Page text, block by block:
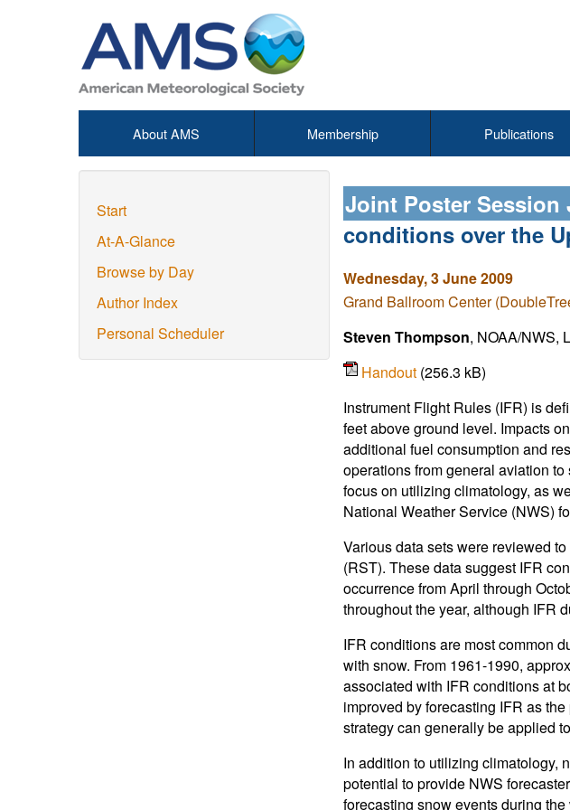
About AMS Membership Publications
Start
At-A-Glance
Browse by Day
Author Index
Personal Scheduler
Joint Poster Session
conditions over the
Wednesday, 3 June 2009
Grand Ballroom Center
Steven Thompson, NOAA/NWS,
Handout (256.3 kB)
Instrument Flight Rules (IFR) is
feet above ground level. Impacts
additional fuel consumption and
operations from general aviation
focus on utilizing climatology, as
National Weather Service (NWS)
Various data sets were reviewed
(RST). These data suggest IFR
occurrence from April through
throughout the year, although IFR
IFR conditions are most common
with snow. From 1961-1990,
associated with IFR conditions at
improved by forecasting IFR as
strategy can generally be applied
In addition to utilizing climatology,
potential to provide NWS
forecasting snow events during